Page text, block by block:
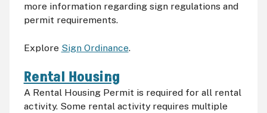
more information regarding sign regulations and
permit requirements.
Explore Sign Ordinance.
Rental Housing
A Rental Housing Permit is required for all rental
activity. Some rental activity requires multiple